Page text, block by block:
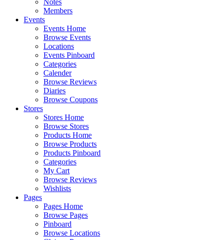
Notes
Members
Events
Events Home
Browse Events
Locations
Events Pinboard
Categories
Calender
Browse Reviews
Diaries
Browse Coupons
Stores
Stores Home
Browse Stores
Products Home
Browse Products
Products Pinboard
Categories
My Cart
Browse Reviews
Wishlists
Pages
Pages Home
Browse Pages
Pinboard
Browse Locations